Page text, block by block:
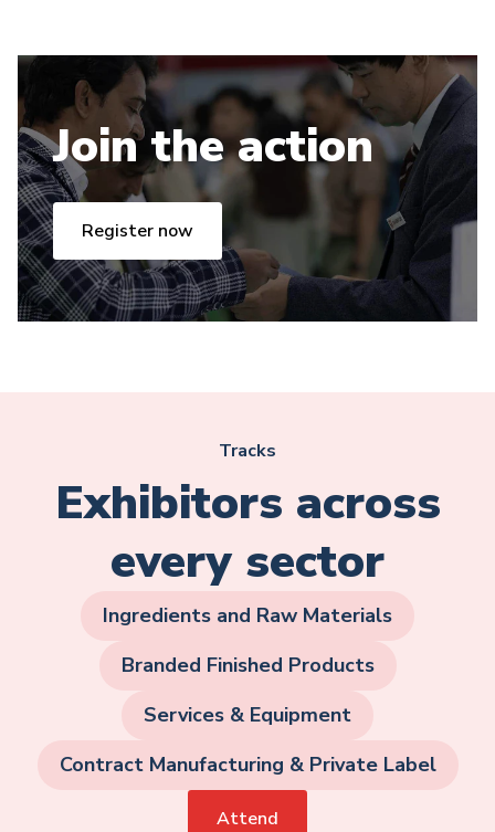
Join the action
Register now
Tracks
Exhibitors across
every sector
Ingredients and Raw Materials
Branded Finished Products
Services & Equipment
Contract Manufacturing & Private Label
Attend